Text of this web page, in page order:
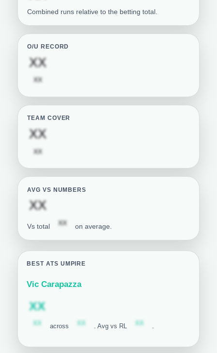
Combined runs relative to the betting total.
O/U RECORD
XX
XX
TEAM COVER
XX
XX
AVG VS NUMBERS
XX
Vs total XX on average.
BEST ATS UMPIRE
Vic Carapazza
XX
XX Subscription required
across XX Subscription required
. Avg vs RL XX